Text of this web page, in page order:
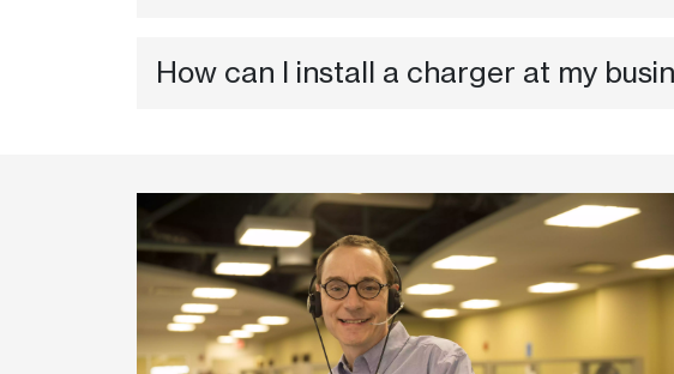
How can I install a charger at my